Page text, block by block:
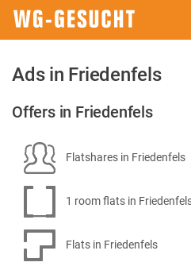
Ads in Friedenfels
Offers in Friedenfels
Flatshares in Friedenfels
1 room flats in
Flats in Friedenfels